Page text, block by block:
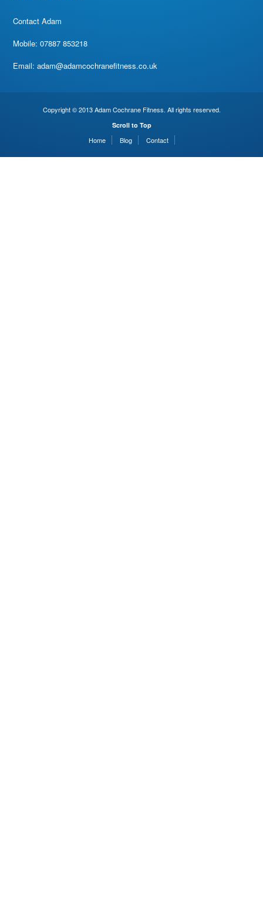
Contact Adam
Mobile: 07887 853218
Email:adam@adamcochranefitness.co.uk
Copyright © 2013 Adam Cochrane Fitness. All rights reserved.
Scroll to Top
Home Blog Contact